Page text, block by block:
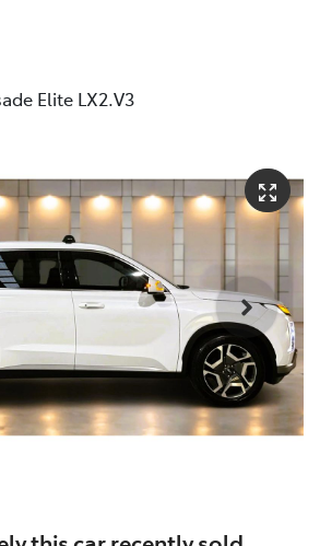
Elite LX2.V3